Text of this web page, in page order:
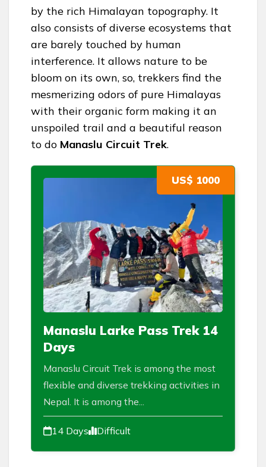
by the rich Himalayan topography. It
also consists of diverse ecosystems that
are barely touched by human
interference. It allows nature to be
bloom on its own, so, trekkers find the
mesmerizing odors of pure Himalayas
with their organic form making it an
unspoiled trail and a beautiful reason
to do Manaslu Circuit Trek.
Manaslu Larke Pass Trek 14
Days
Manaslu Circuit Trek is among the most
flexible and diverse trekking activities in
Nepal. It is among the...
14 Days Difficult
US$ 1000